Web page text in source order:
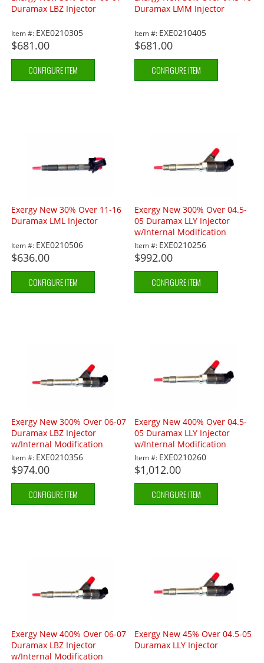
Duramax LBZ Injector
Item #: EXE0210305
$681.00
CONFIGURE ITEM
Duramax LMM Injector
Item #: EXE0210405
$681.00
CONFIGURE ITEM
Exergy New 30% Over 11-16
Duramax LML Injector
Item #: EXE0210506
$636.00
CONFIGURE ITEM
Exergy New 300% Over 04.5-
05 Duramax LLY Injector
w/Internal Modification
Item #: EXE0210256
$992.00
CONFIGURE ITEM
Exergy New 300% Over 06-07
Duramax LBZ Injector
w/Internal Modification
Item #: EXE0210356
$974.00
CONFIGURE ITEM
Exergy New 400% Over 04.5-
05 Duramax LLY Injector
w/Internal Modification
Item #: EXE0210260
$1,012.00
CONFIGURE ITEM
Exergy New 400% Over 06-07
Duramax LBZ Injector
w/Internal Modification
Exergy New 45% Over 04.5-05
Duramax LLY Injector